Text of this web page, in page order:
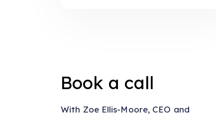
Book a call
With Zoe Ellis-Moore, CEO and